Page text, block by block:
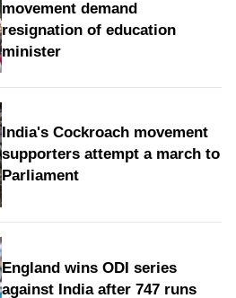
movement demand
resignation of education
minister
India's Cockroach movement
supporters attempt a march to
Parliament
England wins ODI series
against India after 747 runs